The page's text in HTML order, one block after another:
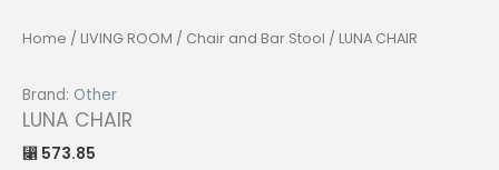
Home / LIVING ROOM / Chair and Bar Stool / LUNA CHAIR
Brand: Other
LUNA CHAIR
⃁ 573.85